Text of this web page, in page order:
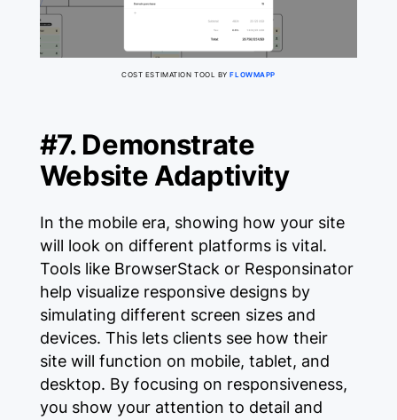
COST ESTIMATION TOOL BYFLOWMAPP
#7. Demonstrate
Website Adaptivity
In the mobile era, showing how your site
will look on different platforms is vital.
Tools like BrowserStack or Responsinator
help visualize responsive designs by
simulating different screen sizes and
devices. This lets clients see how their
site will function on mobile, tablet, and
desktop. By focusing on responsiveness,
you show your attention to detail and